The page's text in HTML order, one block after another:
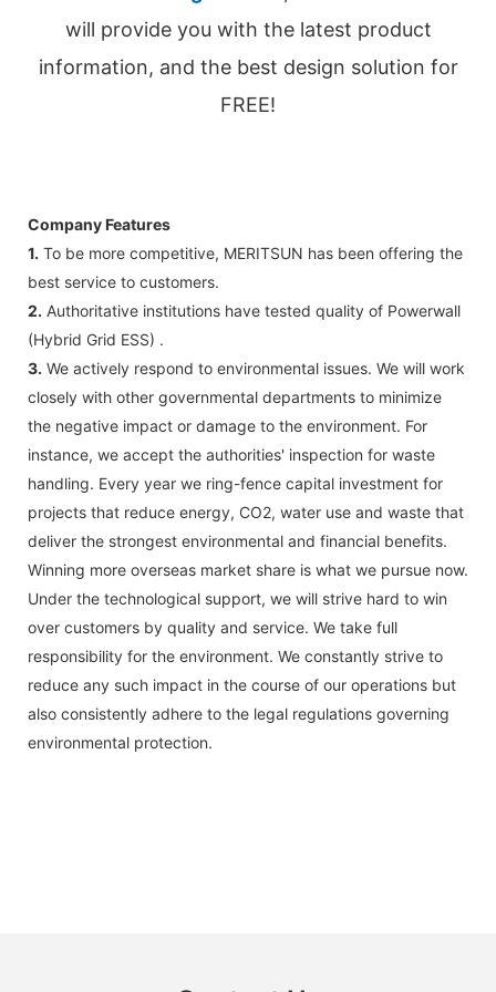
will provide you with the latest product
information, and the best design solution for
FREE!
Company Features
1. To be more competitive, MERITSUN has been offering the
best service to customers.
2. Authoritative institutions have tested quality of Powerwall
(Hybrid Grid ESS) .
3. We actively respond to environmental issues. We will work
closely with other governmental departments to minimize
the negative impact or damage to the environment. For
instance, we accept the authorities' inspection for waste
handling. Every year we ring-fence capital investment for
projects that reduce energy, CO2, water use and waste that
deliver the strongest environmental and financial benefits.
Winning more overseas market share is what we pursue now.
Under the technological support, we will strive hard to win
over customers by quality and service. We take full
responsibility for the environment. We constantly strive to
reduce any such impact in the course of our operations but
also consistently adhere to the legal regulations governing
environmental protection.